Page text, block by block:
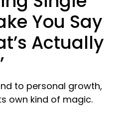
You Say
Actually
to personal growth,
own kind of magic.